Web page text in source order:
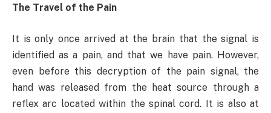
The Travel of the Pain
It is only once arrived at the brain that the signal is
identified as a pain, and that we have pain. However,
even before this decryption of the pain signal, the
hand was released from the heat source through a
reflex arc located within the spinal cord. It is also at